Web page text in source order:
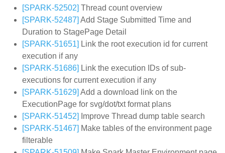
[SPARK-52502] Thread count overview
[SPARK-52487] Add Stage Submitted Time and
Duration to StagePage Detail
[SPARK-51651] Link the root execution id for current
execution if any
[SPARK-51686] Link the execution IDs of sub-
executions for current execution if any
[SPARK-51629] Add a download link on the
ExecutionPage for svg/dot/txt format plans
[SPARK-51452]
Improve Thread dump table search
[SPARK-51467] Make tables of the environment page
filterable